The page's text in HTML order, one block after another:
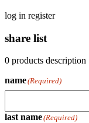
log in register
share list
0 products description
name(Required)
last name(Required)